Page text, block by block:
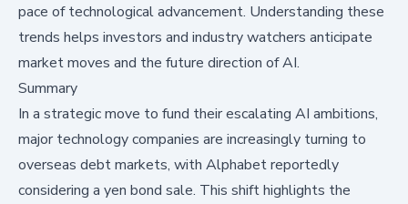
pace of technological advancement. Understanding these
trends helps investors and industry watchers anticipate
market moves and the future direction of AI.
Summary
In a strategic move to fund their escalating AI ambitions,
major technology companies are increasingly turning to
overseas debt markets, with Alphabet reportedly
considering a yen bond sale. This shift highlights the